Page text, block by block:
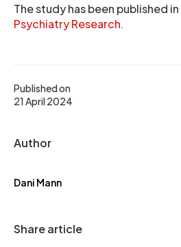
Published on
21 April 2024
Author
Dani Mann
Share article
The study has been published
Psychiatry Research.